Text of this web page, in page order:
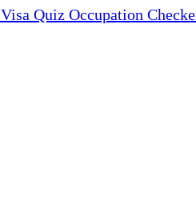
Visa Quiz Occupation